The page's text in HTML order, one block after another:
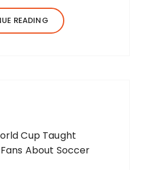
Our team of expert
strives to…
READING
Cup Taught
About Soccer